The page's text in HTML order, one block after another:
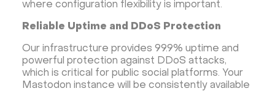
where configuration flexibility is important.
Reliable Uptime and DDoS Protection
Our infrastructure provides 99.9% uptime and
powerful protection against DDoS attacks,
which is critical for public social platforms. Your
Mastodon instance will be consistently available